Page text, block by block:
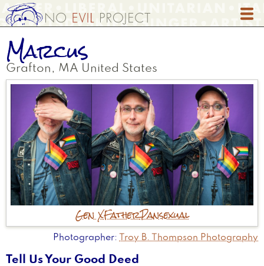
Skip
to
main
content
Marcus
Grafton , MA United States
Gen XFatherPansexual
Photographer Troy B. Thompson Photography
Tell Us Your Good Deed